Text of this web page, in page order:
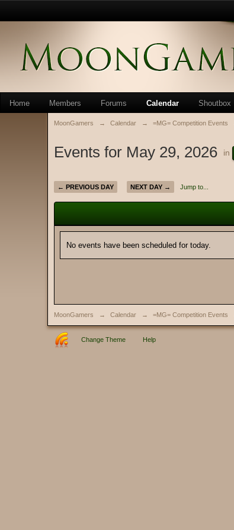
Home Members Forums Calendar Shoutbox
MoonGamers → Calendar → =MG= Competition Events
Events for May 29, 2026 in
← PREVIOUS DAY NEXT DAY → Jump to...
No events have been scheduled for today.
MoonGamers → Calendar → =MG= Competition Events
Change Theme Help